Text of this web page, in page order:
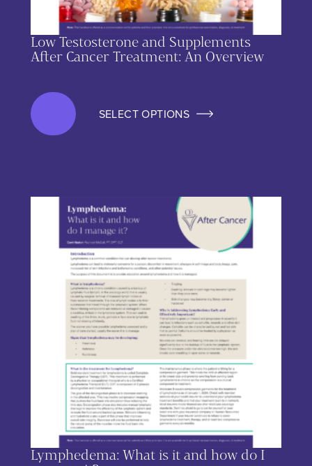
Low Testosterone and Supplements
After Cancer Treatment: An Overview
SELECT OPTIONS
Lymphedema: What is it and how do I